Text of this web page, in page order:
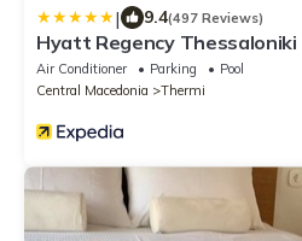
| 9.4(497 Reviews)
Hyatt Regency Thessaloniki
Air Conditioner Parking
Pool
Central Macedonia
Thermi